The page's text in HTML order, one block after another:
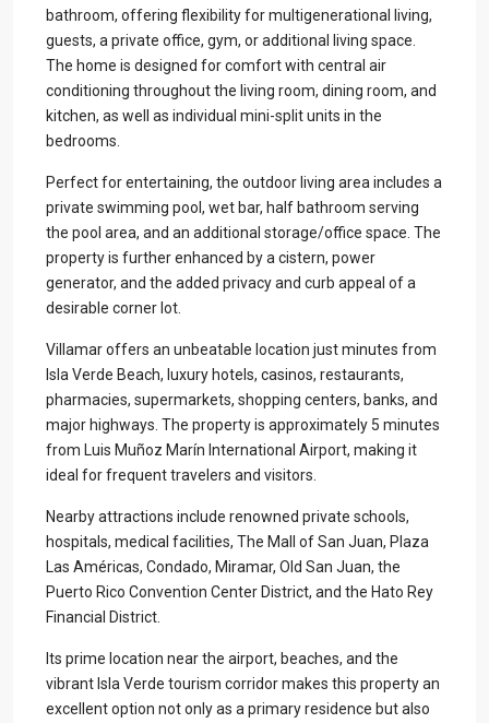
bathroom, offering flexibility for multigenerational living,
guests, a private office, gym, or additional living space.
The home is designed for comfort with central air
conditioning throughout the living room, dining room, and
kitchen, as well as individual mini-split units in the
bedrooms.
Perfect for entertaining, the outdoor living area includes a
private swimming pool, wet bar, half bathroom serving
the pool area, and an additional storage/office space. The
property is further enhanced by a cistern, power
generator, and the added privacy and curb appeal of a
desirable corner lot.
Villamar offers an unbeatable location just minutes from
Isla Verde Beach, luxury hotels, casinos, restaurants,
pharmacies, supermarkets, shopping centers, banks, and
major highways. The property is approximately 5 minutes
from Luis Muñoz Marín International Airport, making it
ideal for frequent travelers and visitors.
Nearby attractions include renowned private schools,
hospitals, medical facilities, The Mall of San Juan, Plaza
Las Américas, Condado, Miramar, Old San Juan, the
Puerto Rico Convention Center District, and the Hato Rey
Financial District.
Its prime location near the airport, beaches, and the
vibrant Isla Verde tourism corridor makes this property an
excellent option not only as a primary residence but also